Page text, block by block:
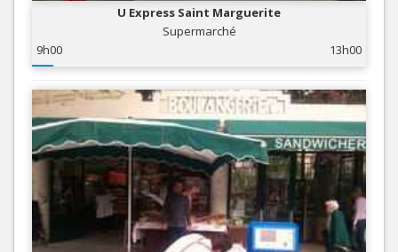
U Express Saint Marguerite
Supermarché
9h00
13h00